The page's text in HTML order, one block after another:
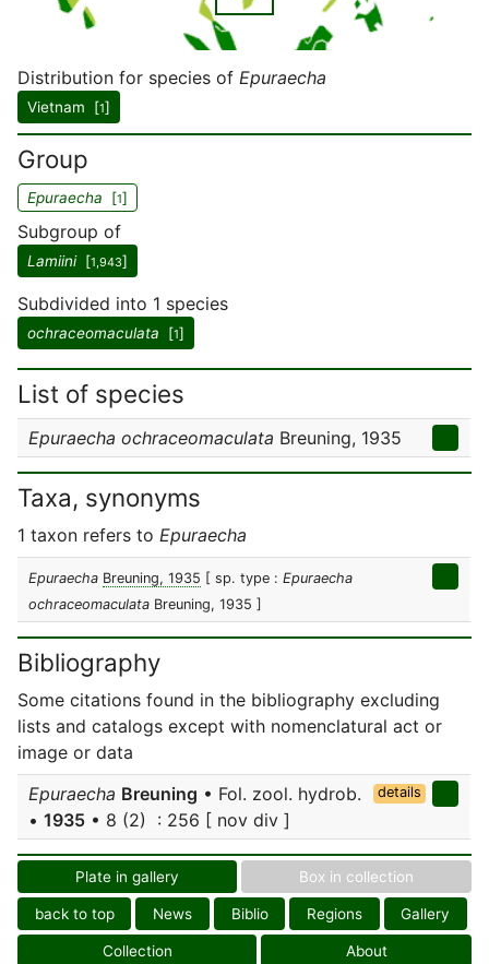
Distribution for species of Epuraecha
Vietnam [1]
Group
Epuraecha [1]
Subgroup of
Lamiini[1,943]
Subdivided into 1 species
ochraceomaculata [1]
List of species
Epuraecha ochraceomaculata Breuning, 1935
Taxa, synonyms
1 taxon refers to Epuraecha
Epuraecha Breuning, 1935 [ sp. type : Epuraecha
ochraceomaculata Breuning, 1935 ]
Bibliography
Some citations found in the bibliography excluding
lists and catalogs except with nomenclatural act or
image or data
Epuraecha Breuning • Fol. zool. hydrob.
• 1935 • 8 (2) : 256 [ nov div ]
details
Plate in gallery Box in collection
back to top News Biblio Regions Gallery
Collection About